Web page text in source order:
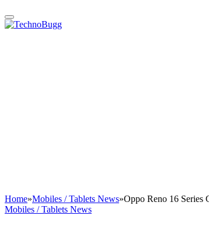
Home»Mobiles / Tablets News»Oppo Reno 16 Series
Mobiles / Tablets News